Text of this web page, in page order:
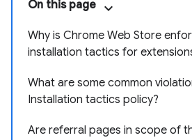
On this page
Why is Chrome Web Store
installation tactics for
What are some common
Installation tactics policy?
Are referral pages in scope of